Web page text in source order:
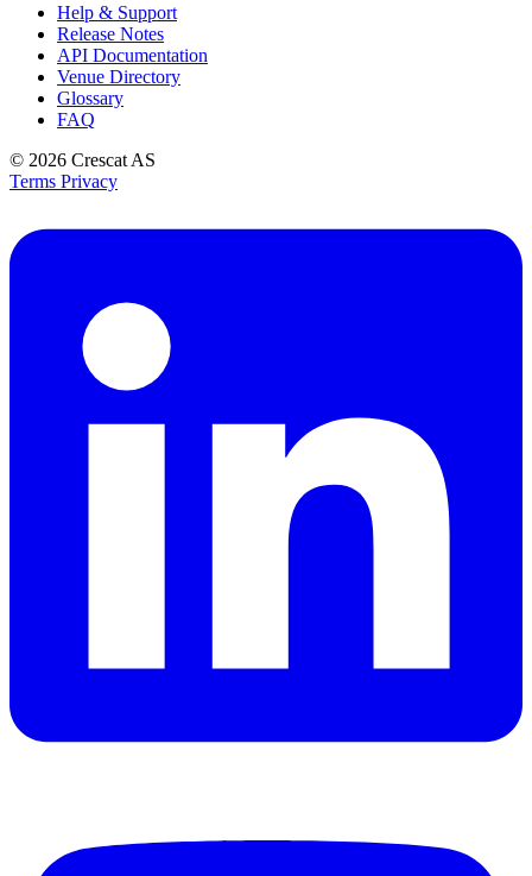
Help & Support
Release Notes
API Documentation
Venue Directory
Glossary
FAQ
© 2026 Crescat AS
Terms Privacy